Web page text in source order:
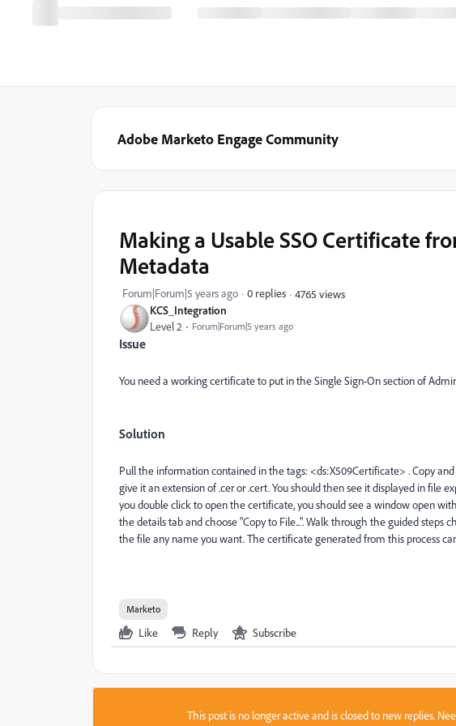
Adobe Marketo Engage Community
KCS_Integration
Level 2 Forum|Forum|5 years ago
Making a Usable SSO Certificate
Metadata
Forum|Forum|5 years ago 0 replies 4765 views
Issue
You need a working certificate to put in the Single Sign-On section of
Solution
Pull the information contained in the tags:<ds:X509Certificate> . Copy
give it an extension of .cer or .cert. You should then see it displayed in file
you double click to open the certificate, you should see a window open
the details tab and choose "Copy to File...". Walk through the guided steps
the file any name you want. The certificate generated from this process
Marketo
Like Reply Subscribe
This post is no longer active and is closed to new replies.